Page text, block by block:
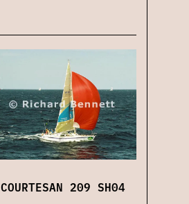
COURTESAN 209 SH04